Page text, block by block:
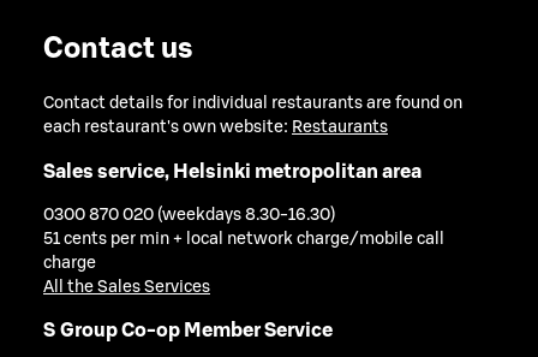
Contact us
Contact details for individual restaurants are found on
each restaurant's own website: Restaurants
Sales service, Helsinki metropolitan area
0300 870 020 (weekdays 8.30-16.30)
51 cents per min + local network charge/mobile call
charge
All the Sales Services
S Group Co-op Member Service